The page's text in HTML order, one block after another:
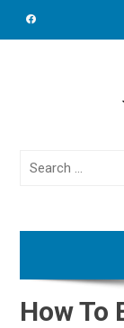
Search
How To